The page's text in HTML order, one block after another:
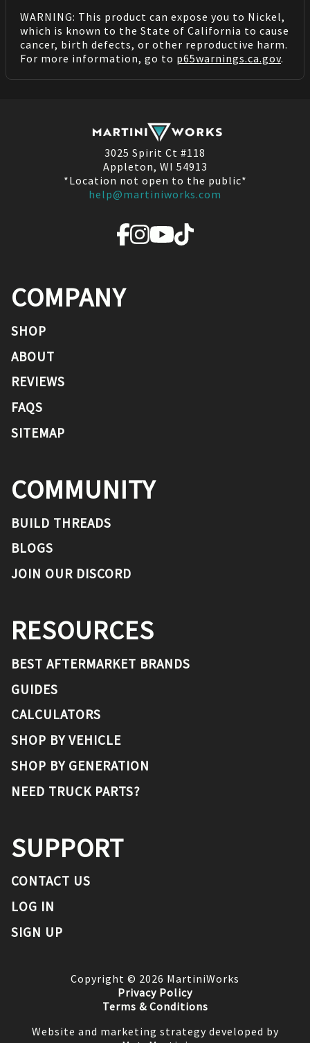
WARNING: This product can expose you to Nickel,
which is known to the State of California to cause
cancer, birth defects, or other reproductive harm.
For more information, go to p65warnings.ca.gov.
3025 Spirit Ct #118
Appleton, WI 54913
*Location not open to the public*
help@martiniworks.com
COMPANY
SHOP
ABOUT
REVIEWS
FAQS
SITEMAP
COMMUNITY
BUILD THREADS
BLOGS
JOIN OUR DISCORD
RESOURCES
BEST AFTERMARKET BRANDS
GUIDES
CALCULATORS
SHOP BY VEHICLE
SHOP BY GENERATION
NEED TRUCK PARTS?
SUPPORT
CONTACT US
LOG IN
SIGN UP
Copyright © 2026 MartiniWorks
Privacy Policy
Terms & Conditions
Website and marketing strategy developed by